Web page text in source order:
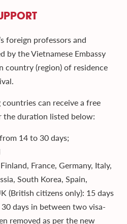
foreign professors and
by the Vietnamese Embassy
country (region) of residence
can receive a free
the duration listed below:
14 to 30 days;
France, Germany, Italy,
South Korea, Spain,
(British citizens only): 15 days
days in between two visa-
removed as per the new